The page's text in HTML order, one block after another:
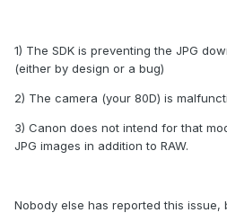
1) The SDK is preventing the JPG
(either by design or a bug)
2) The camera (your 80D) is
3) Canon does not intend for that
JPG images in addition to RAW.
Nobody else has reported this issue,